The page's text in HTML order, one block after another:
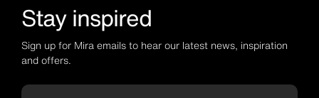
Stay inspired
Sign up for Mira emails to hear our latest news, inspiration
and offers.